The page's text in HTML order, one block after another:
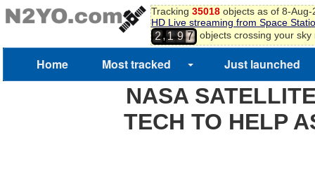
Tracking 35018objects as of 8-Aug-
HD Live streaming from Space
2 ,1 9 7 objects crossing your sky
Home Most tracked Just launched
NASA
TECH TO HELP